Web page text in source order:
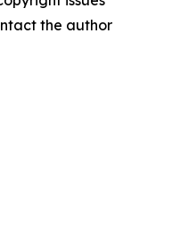
the author